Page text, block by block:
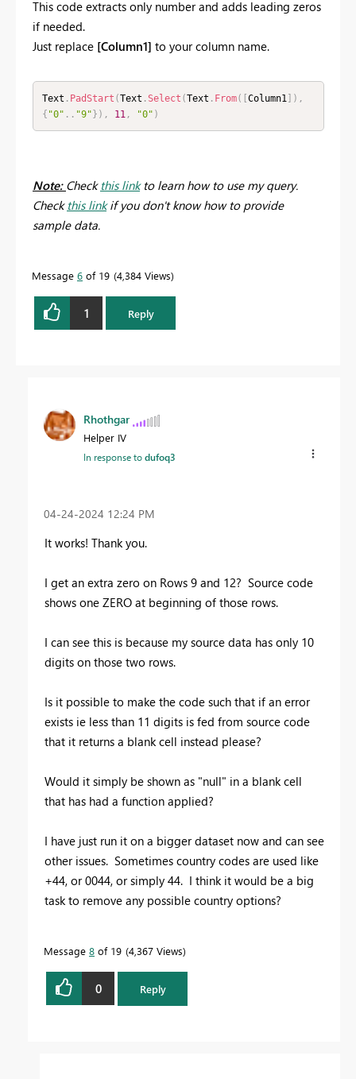
This code extracts only number and adds leading zeros
if needed.
Just replace [Column1] to your column name.
Text . PadStart (Text .Select (Text . From( [Column1 ] ) ,
{ "0" . . "9"} ) , 11 , "0" )
Note: Check this linkto learn how to use my query.
Check this linkif you don't know how to provide
sample data.
Message 6 of 19 4,384 Views
1 Reply
Rhothgar
Helper IV
In response todufoq3
‎04-24-2024 12:24 PM
It works! Thank you.
I get an extra zero on Rows 9 and 12? Source code
shows one ZERO at beginning of those rows.
I can see this is because my source data has only 10
digits on those two rows.
Is it possible to make the code such that if an error
exists ie less than 11 digits is fed from source code
that it returns a blank cell instead please?
Would it simply be shown as "null" in a blank cell
that has had a function applied?
I have just run it on a bigger dataset now and can see
other issues. Sometimes country codes are used like
+44, or 0044, or simply 44. I think it would be a big
task to remove any possible country options?
Message 8 of 19 4,367 Views
0 Reply